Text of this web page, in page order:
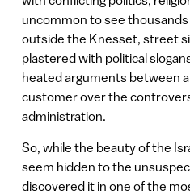
uncommon to see
outside the Knesset, street
plastered with political
heated arguments between
customer over the
administration.
So, while the beauty of the
seem hidden to the
discovered it in one of the